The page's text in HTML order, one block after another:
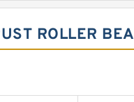
ROLLER